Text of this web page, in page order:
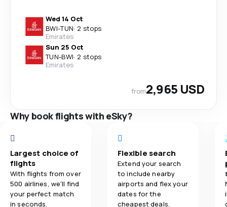
Wed 14 Oct
BWI-TUN· 2 stops
Emirates
Sun 25 Oct
TUN-BWI· 2 stops
Emirates
from2,965 USD
Why book flights with eSky?
Largest choice of
flights
With flights from over
500 airlines, we'll find
your perfect match
in seconds.
Flexible search
Extend your search
to include nearby
airports and flex your
dates for the
cheapest deals.